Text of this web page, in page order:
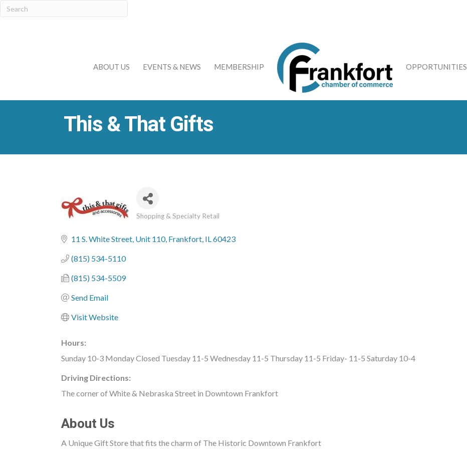
ABOUT US EVENTS & NEWS MEMBERSHIP OPPORTUNITIES
This & That Gifts
Categories
Shopping & Specialty Retail
11 S. White Street Unit 110 Frankfort IL60423
(815) 534-5110
(815) 534-5509
Send Email
Visit Website
Hours:
Sunday 10-3 Monday Closed Tuesday 11-5 Wednesday 11-5 Thursday 11-5 Friday- 11-5 Saturday 10-4
Driving Directions:
The corner of White & Nebraska Street in Downtown Frankfort
About Us
A Unique Gift Store that fits the charm of The Historic Downtown Frankfort